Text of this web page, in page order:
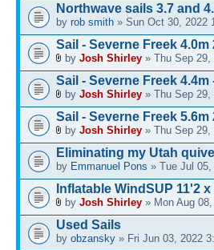
Northwave sails 3.7 and
by rob smith » Sun Oct 30, 2022
Sail - Severne Freek 4.0m
by Josh Shirley » Thu Sep 29,
Sail - Severne Freek 4.4m
by Josh Shirley » Thu Sep 29,
Sail - Severne Freek 5.6m
by Josh Shirley » Thu Sep 29,
Eliminating my Utah
by Emmanuel Pons » Tue Jul 05,
Inflatable WindSUP 11'2
by Josh Shirley » Mon Aug
Used Sails
by obzansky » Fri Jun 03, 2022